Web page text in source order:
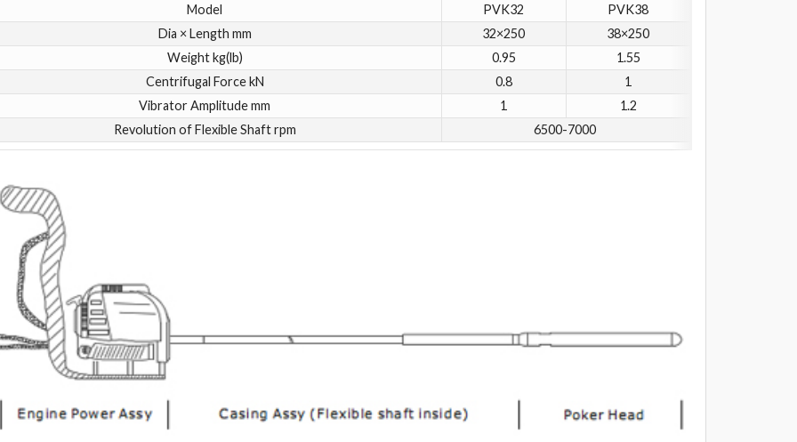
Model PVK32
PVK38
Dia × Length mm
32×250
38×250
Weight kg(lb)
0.95
1.55
Centrifugal Force kN
0.8
1
Vibrator Amplitude mm
1
1.2
Revolution of Flexible Shaft rpm
6500-7000